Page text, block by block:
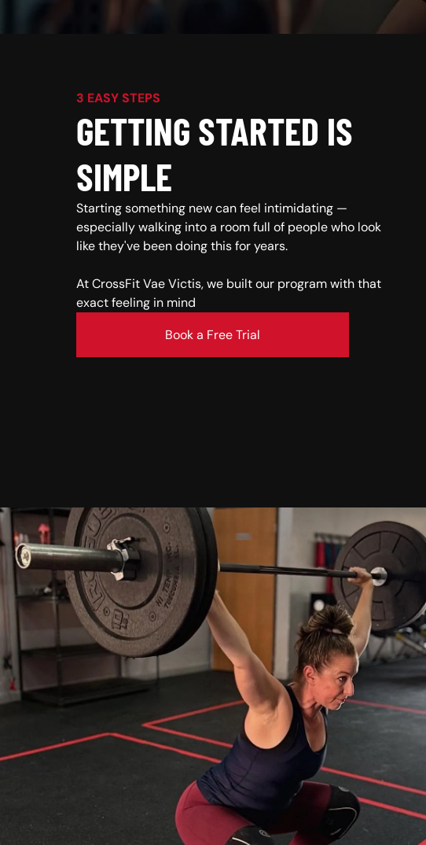
3 EASY STEPS
GETTING STARTED IS
SIMPLE
Starting something new can feel intimidating —
especially walking into a room full of people who look
like they've been doing this for years.
At CrossFit Vae Victis, we built our program with that
exact feeling in mind
Book a Free Trial